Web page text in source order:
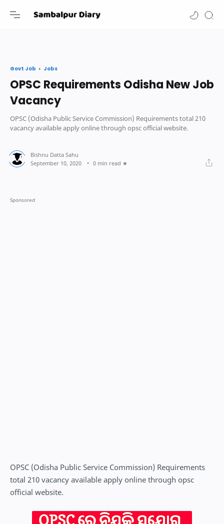
Govt Job Jobs
OPSC Requirements Odisha New Job
Vacancy
OPSC (Odisha Public Service Commission) Requirements total 210
vacancy available apply online through opsc official website.
0 min read
OPSC (Odisha Public Service Commission) Requirements
total 210 vacancy available apply online through opsc
official website.